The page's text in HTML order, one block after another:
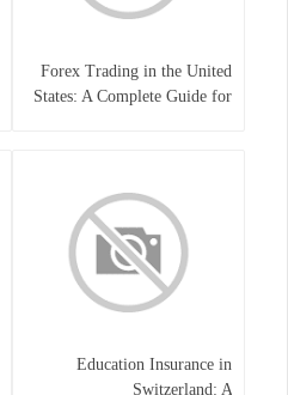
Forex Trading in the United
States: A Complete Guide for
Education Insurance in
Switzerland: A